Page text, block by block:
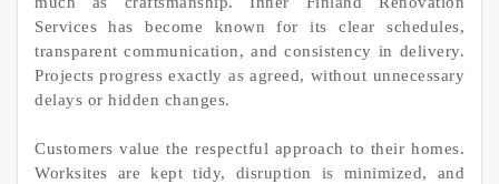
Services has become known for its clear schedules,
transparent communication, and consistency in delivery.
Projects progress exactly as agreed, without unnecessary
delays or hidden changes.
Customers value the respectful approach to their homes.
Worksites are kept tidy, disruption is minimized, and